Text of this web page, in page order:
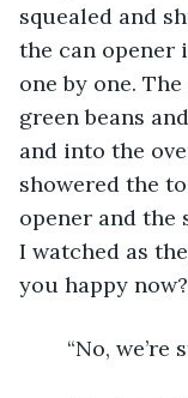
squealed and
the can opener
one by one.
green beans
and into the
showered the
opener and the
I watched as
you happy
“No, we’re